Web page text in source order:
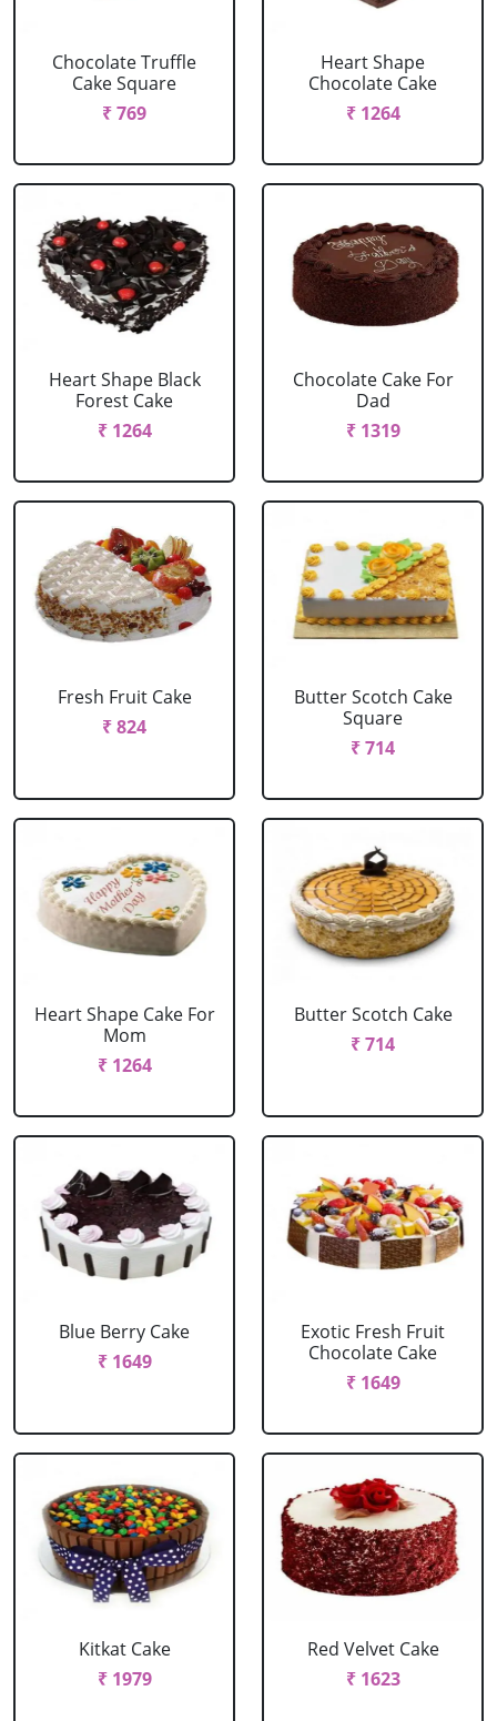
Chocolate Truffle
Cake Square
₹ 769
Heart Shape
Chocolate Cake
₹ 1264
Heart Shape Black
Forest Cake
₹ 1264
Chocolate Cake For
Dad
₹ 1319
Fresh Fruit Cake
₹ 824
Butter Scotch Cake
Square
₹ 714
Heart Shape Cake For
Mom
₹ 1264
Butter Scotch Cake
₹ 714
Blue Berry Cake
₹ 1649
Exotic Fresh Fruit
Chocolate Cake
₹ 1649
Kitkat Cake
₹ 1979
Red Velvet Cake
₹ 1623